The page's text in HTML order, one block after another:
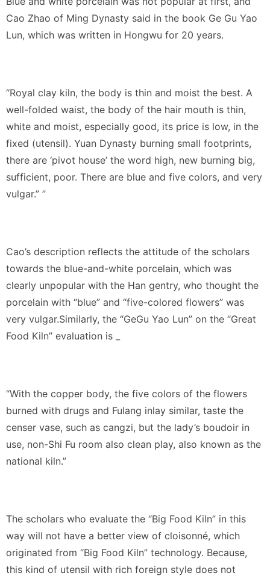
Cao Zhao of Ming Dynasty said in the book Ge Gu Yao
Lun, which was written in Hongwu for 20 years.
“Royal clay kiln, the body is thin and moist the best. A
well-folded waist, the body of the hair mouth is thin,
white and moist, especially good, its price is low, in the
fixed (utensil). Yuan Dynasty burning small footprints,
there are ‘pivot house’ the word high, new burning big,
sufficient, poor. There are blue and five colors, and very
vulgar.” ”
Cao’s description reflects the attitude of the scholars
towards the blue-and-white porcelain, which was
clearly unpopular with the Han gentry, who thought the
porcelain with “blue” and “five-colored flowers” was
very vulgar.Similarly, the “GeGu Yao Lun” on the “Great
Food Kiln” evaluation is _
“With the copper body, the five colors of the flowers
burned with drugs and Fulang inlay similar, taste the
censer vase, such as cangzi, but the lady’s boudoir in
use, non-Shi Fu room also clean play, also known as the
national kiln.”
The scholars who evaluate the “Big Food Kiln” in this
way will not have a better view of cloisonné, which
originated from “Big Food Kiln” technology. Because,
this kind of utensil with rich foreign style does not